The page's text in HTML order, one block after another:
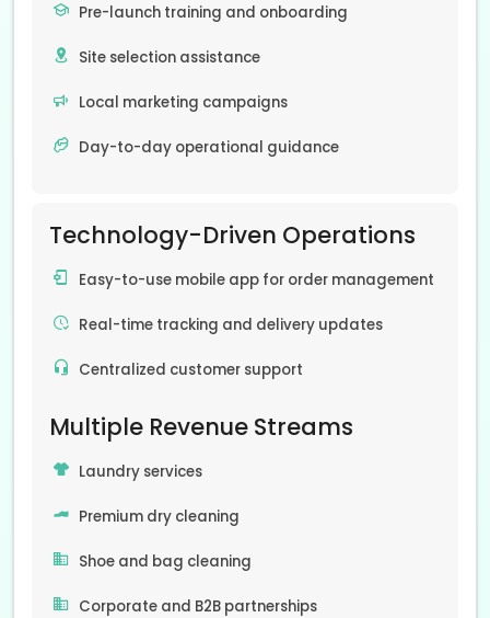
Pre-launch training and onboarding
Site selection assistance
Local marketing campaigns
Day-to-day operational guidance
Technology-Driven Operations
Easy-to-use mobile app for order management
Real-time tracking and delivery updates
Centralized customer support
Multiple Revenue Streams
Laundry services
Premium dry cleaning
Shoe and bag cleaning
Corporate and B2B partnerships